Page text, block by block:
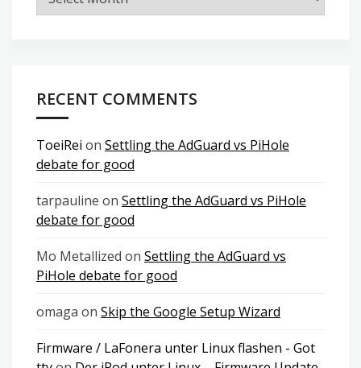
RECENT COMMENTS
ToeiRei on Settling the AdGuard vs PiHole
debate for good
tarpauline on Settling the AdGuard vs PiHole
debate for good
Mo Metallized on Settling the AdGuard vs
PiHole debate for good
omaga on Skip the Google Setup Wizard
Firmware / LaFonera unter Linux flashen - Got